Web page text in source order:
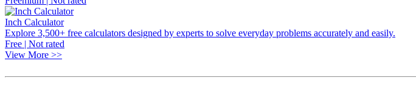
Inch Calculator
Explore 3,500+ free calculators designed by experts to solve everyday problems accurately and easily.
Free | Not rated
View More >>